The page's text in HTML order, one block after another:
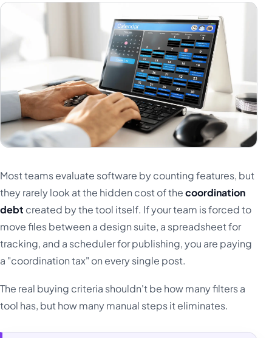
Most teams evaluate software by counting features, but
they rarely look at the hidden cost of thecoordination
debt created by the tool itself. If your team is forced to
move files between a design suite, a spreadsheet for
tracking, and a scheduler for publishing, you are paying
a "coordination tax" on every single post.
The real buying criteria shouldn't be how many filters a
tool has, but how many manual steps it eliminates.